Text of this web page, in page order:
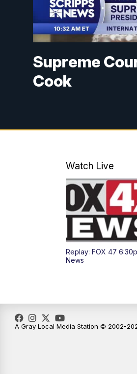
Supreme
Cook
Watch Live
Replay: FOX 47
News
A Gray Local Media Station © 2002-